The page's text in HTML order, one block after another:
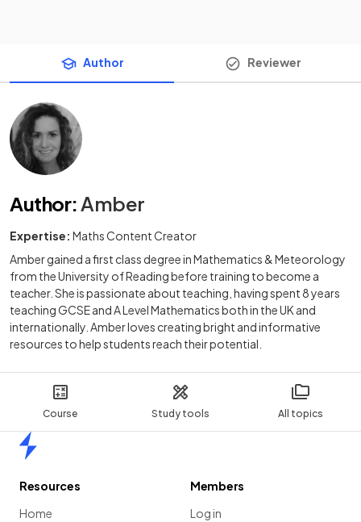
Course Study tools All topics
Author Reviewer
Author:Amber
Expertise: Maths Content Creator
Amber gained a first class degree in Mathematics & Meteorology
from the University of Reading before training to become a
teacher. She is passionate about teaching, having spent 8 years
teaching GCSE and A Level Mathematics both in the UK and
internationally. Amber loves creating bright and informative
resources to help students reach their potential.
Resources
Home
Members
Log in